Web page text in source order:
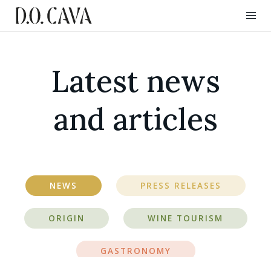
Latest news
and articles
NEWS PRESS RELEASES
ORIGIN WINE TOURISM
GASTRONOMY